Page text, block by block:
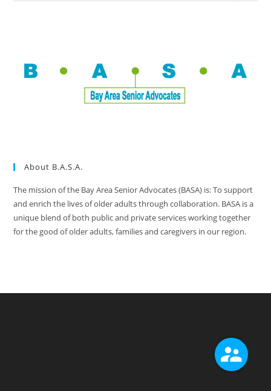
About B.A.S.A.
The mission of the Bay Area Senior Advocates (BASA) is: To support
and enrich the lives of older adults through collaboration. BASA is a
unique blend of both public and private services working together
for the good of older adults, families and caregivers in our region.